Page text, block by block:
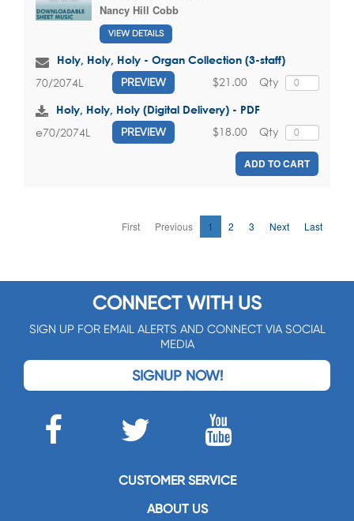
Nancy Hill Cobb
VIEW DETAILS
Holy, Holy, Holy - Organ Collection (3-staff)
70/2074L PREVIEW Qty
$21.00
Holy, Holy, Holy (Digital Delivery) - PDF
e70/2074L PREVIEW Qty
$18.00
ADD TO CART
First Previous 1 2 3 Next Last
CONNECT WITH US
SIGN UP FOR EMAIL ALERTS AND CONNECT VIA SOCIAL
MEDIA
SIGNUP NOW!
CUSTOMER SERVICE
ABOUT US